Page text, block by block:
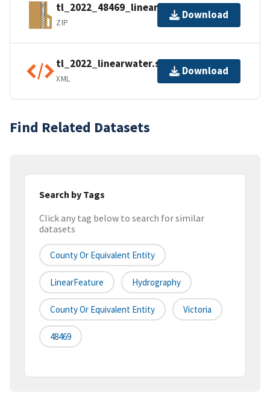
tl_2022_48469_linearwater.zip
ZIP
Download
tl_2022_linearwater.shp.ea.iso.xml
XML
Download
Find Related Datasets
Search by Tags
Click any tag below to search for similar
datasets
County Or Equivalent Entity
LinearFeature Hydrography
County Or Equivalent Entity Victoria
48469